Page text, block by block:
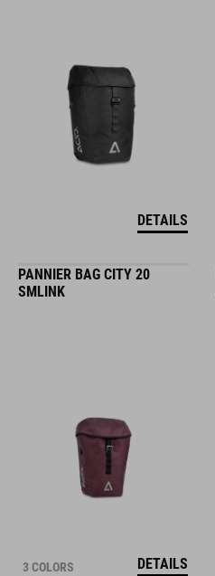
DETAILS
PANNIER BAG CITY 20
SMLINK
3 COLORS DETAILS